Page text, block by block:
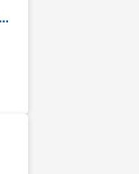
PCTEL Public Safety Network Testing Solution - P25 and Cellular